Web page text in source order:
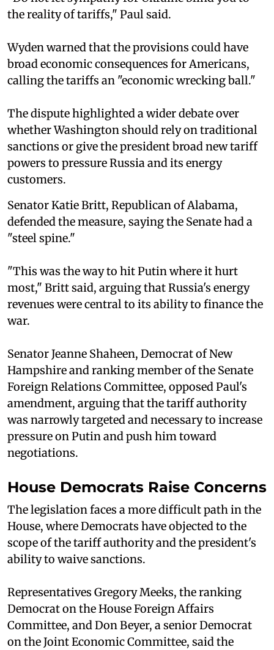
the reality of tariffs," Paul said.
Wyden warned that the provisions could have
broad economic consequences for Americans,
calling the tariffs an "economic wrecking ball."
The dispute highlighted a wider debate over
whether Washington should rely on traditional
sanctions or give the president broad new tariff
powers to pressure Russia and its energy
customers.
Senator Katie Britt, Republican of Alabama,
defended the measure, saying the Senate had a
"steel spine."
"This was the way to hit Putin where it hurt
most," Britt said, arguing that Russia's energy
revenues were central to its ability to finance the
war.
Senator Jeanne Shaheen, Democrat of New
Hampshire and ranking member of the Senate
Foreign Relations Committee, opposed Paul's
amendment, arguing that the tariff authority
was narrowly targeted and necessary to increase
pressure on Putin and push him toward
negotiations.
House Democrats Raise Concerns
The legislation faces a more difficult path in the
House, where Democrats have objected to the
scope of the tariff authority and the president's
ability to waive sanctions.
Representatives Gregory Meeks, the ranking
Democrat on the House Foreign Affairs
Committee, and Don Beyer, a senior Democrat
on the Joint Economic Committee, said the